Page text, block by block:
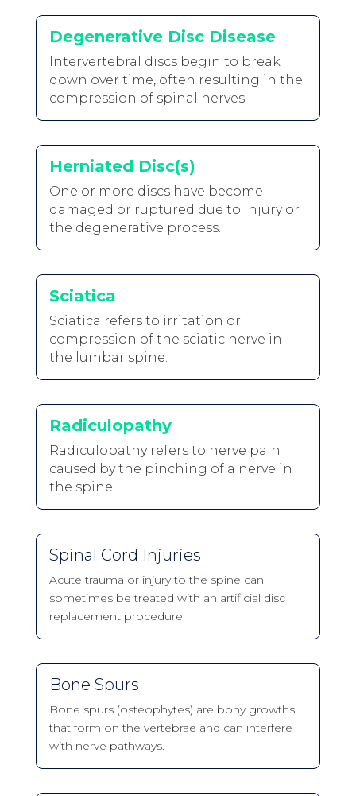
Degenerative Disc Disease
Intervertebral discs begin to break
down over time, often resulting in the
compression of spinal nerves.
Herniated Disc(s)
One or more discs have become
damaged or ruptured due to injury or
the degenerative process.
Sciatica
Sciatica refers to irritation or
compression of the sciatic nerve in
the lumbar spine.
Radiculopathy
Radiculopathy refers to nerve pain
caused by the pinching of a nerve in
the spine.
Spinal Cord Injuries
Acute trauma or injury to the spine can
sometimes be treated with an artificial disc
replacement procedure.
Bone Spurs
Bone spurs (osteophytes) are bony growths
that form on the vertebrae and can interfere
with nerve pathways.